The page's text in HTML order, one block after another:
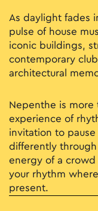
As daylight fades
pulse of house
iconic buildings,
contemporary
architectural
Nepenthe is more
experience of
invitation to
differently
energy of a crowd
your rhythm
present.